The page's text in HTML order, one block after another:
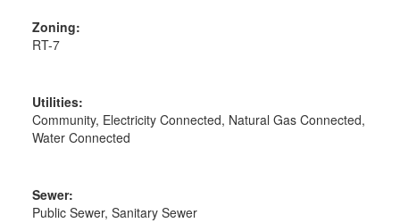
Zoning:
RT-7
Utilities:
Community, Electricity Connected, Natural Gas Connected,
Water Connected
Sewer:
Public Sewer, Sanitary Sewer